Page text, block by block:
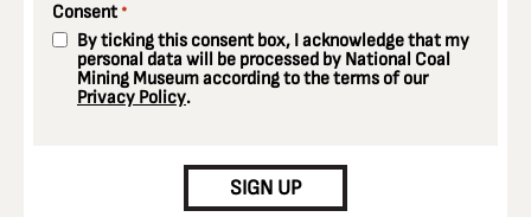
Consent *
By ticking this consent box, I acknowledge that my
personal data will be processed by National Coal
Mining Museum according to the terms of our
Privacy Policy.
SIGN UP